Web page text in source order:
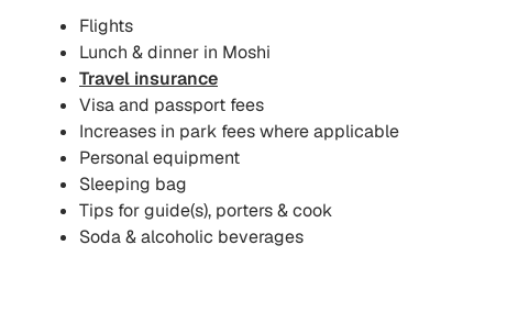
Flights
Lunch & dinner in Moshi
Travel insurance
Visa and passport fees
Increases in park fees where applicable
Personal equipment
Sleeping bag
Tips for guide(s), porters & cook
Soda & alcoholic beverages